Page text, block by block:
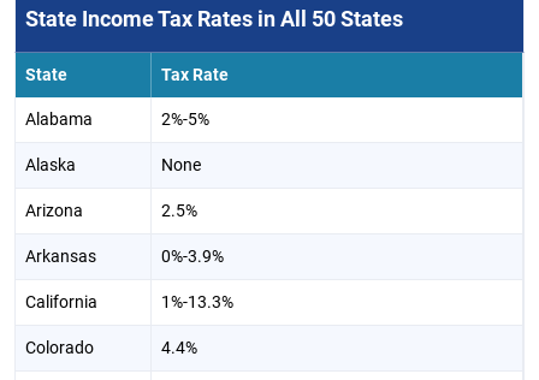
State Income Tax Rates in All 50 States
State Tax Rate
Alabama 2%-5%
Alaska None
Arizona 2.5%
Arkansas 0%-3.9%
California 1%-13.3%
Colorado 4.4%